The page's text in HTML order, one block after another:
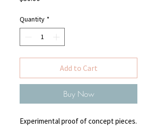
Quantity *
Add to Cart
Buy Now
Experimental proof of concept pieces.